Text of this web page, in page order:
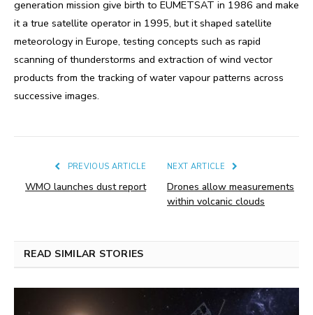
generation mission give birth to EUMETSAT in 1986 and make
it a true satellite operator in 1995, but it shaped satellite
meteorology in Europe, testing concepts such as rapid
scanning of thunderstorms and extraction of wind vector
products from the tracking of water vapour patterns across
successive images.
PREVIOUS ARTICLE
WMO launches dust report
NEXT ARTICLE
Drones allow measurements
within volcanic clouds
READ SIMILAR STORIES